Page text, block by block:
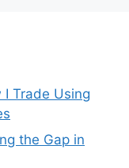
Trade Using
the Gap in